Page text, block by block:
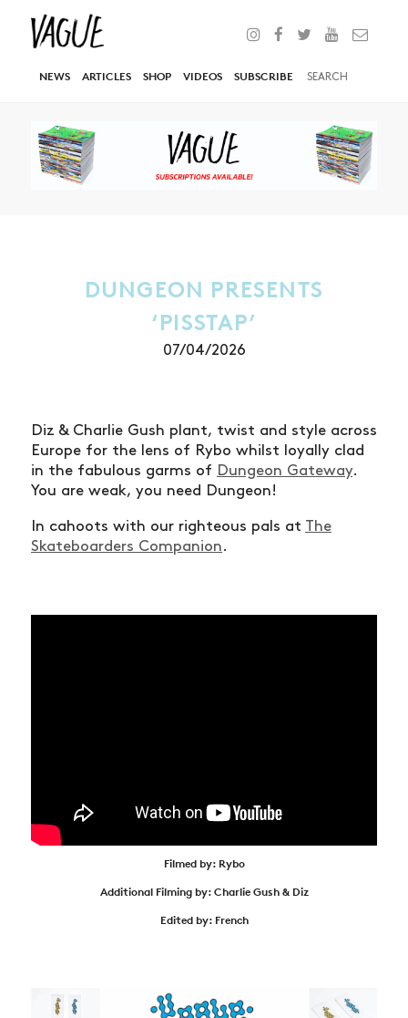
NEWS ARTICLES SHOP VIDEOS SUBSCRIBE
DUNGEON PRESENTS
‘PISSTAP’
07/04/2026
Diz & Charlie Gush plant, twist and style across
Europe for the lens of Rybo whilst loyally clad
in the fabulous garms of Dungeon Gateway.
You are weak, you need Dungeon!
In cahoots with our righteous pals at The
Skateboarders Companion.
Filmed by: Rybo
Additional Filming by: Charlie Gush & Diz
Edited by: French